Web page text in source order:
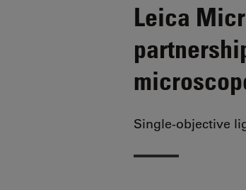
Leica
Single-objective